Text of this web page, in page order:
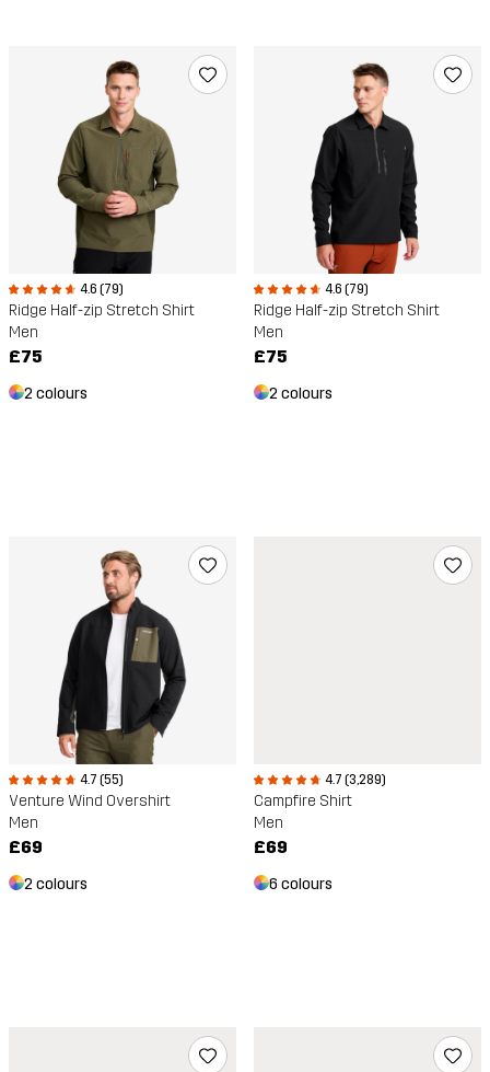
4.6 (79)
Ridge Half-zip Stretch Shirt
Men
£75
2 colours
4.6 (79)
Ridge Half-zip Stretch Shirt
Men
£75
2 colours
4.7 (55)
Venture Wind Overshirt
Men
£69
2 colours
4.7 (3,289)
Campfire Shirt
Men
£69
6 colours